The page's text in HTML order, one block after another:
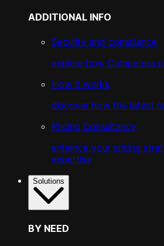
ADDITIONAL INFO
Security and compliance
explore how Competera
How it works
discover how the latest
Pricing Consultancy
enhance your pricing
expertise
Solutions
BY NEED